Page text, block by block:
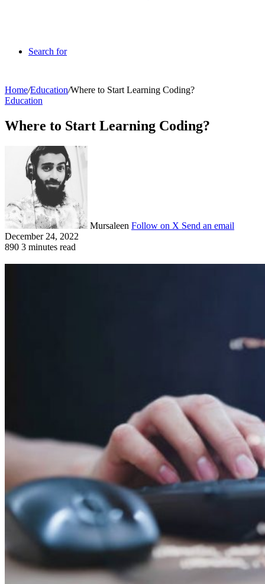
Search for
Home/Education/Where to Start Learning Coding?
Education
Where to Start Learning Coding?
Mursaleen Follow on X Send an email
December 24, 2022
890 3 minutes read